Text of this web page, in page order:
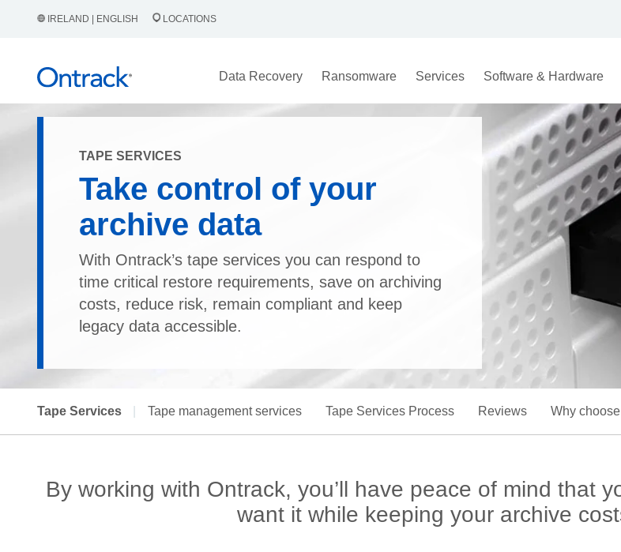
IRELAND | ENGLISH LOCATIONS
Data Recovery Ransomware Services Software & Hardware
TAPE SERVICES
Take control of your
archive data
With Ontrack’s tape services you can respond to
time critical restore requirements, save on archiving
costs, reduce risk, remain compliant and keep
legacy data accessible.
Tape Services Tape management services Tape Services Process Reviews Why
By working with Ontrack, you’ll have peace of mind that
want it while keeping your archive